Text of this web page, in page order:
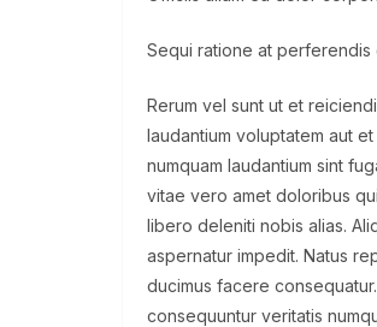
Sequi ratione at perferendis
Rerum vel sunt ut et
laudantium voluptatem aut
numquam laudantium sint
vitae vero amet doloribus
libero deleniti nobis alias.
aspernatur impedit. Natus
ducimus facere
consequuntur veritatis